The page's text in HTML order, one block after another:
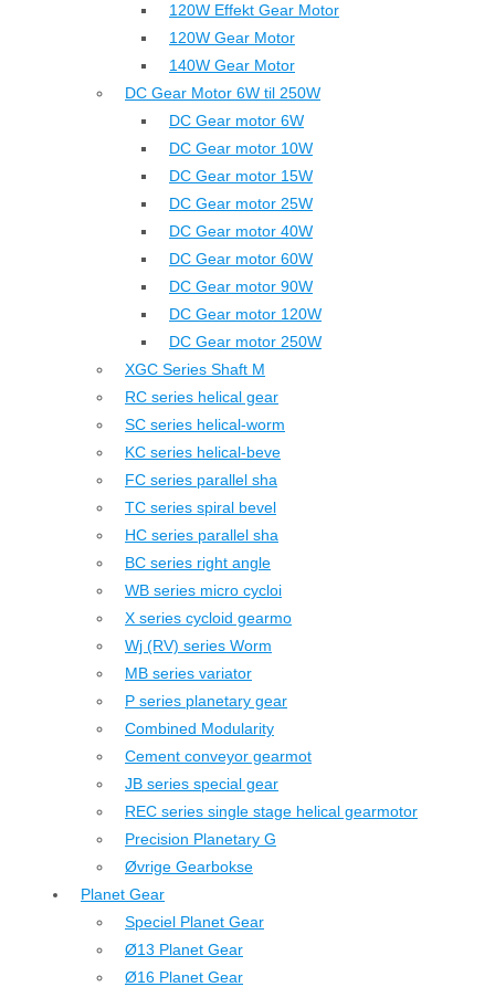
120W Effekt Gear Motor
120W Gear Motor
140W Gear Motor
DC Gear Motor 6W til 250W
DC Gear motor 6W
DC Gear motor 10W
DC Gear motor 15W
DC Gear motor 25W
DC Gear motor 40W
DC Gear motor 60W
DC Gear motor 90W
DC Gear motor 120W
DC Gear motor 250W
XGC Series Shaft M
RC series helical gear
SC series helical-worm
KC series helical-beve
FC series parallel sha
TC series spiral bevel
HC series parallel sha
BC series right angle
WB series micro cycloi
X series cycloid gearmo
Wj (RV) series Worm
MB series variator
P series planetary gear
Combined Modularity
Cement conveyor gearmot
JB series special gear
REC series single stage helical gearmotor
Precision Planetary G
Øvrige Gearbokse
Planet Gear
Speciel Planet Gear
Ø13 Planet Gear
Ø16 Planet Gear